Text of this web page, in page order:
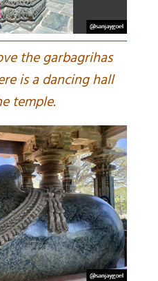
the garbagrihas
is a dancing hall
temple.